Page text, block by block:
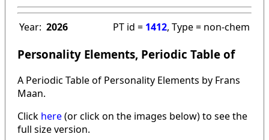
Year: 2026 PT id = 1412, Type = non-chem
Personality Elements, Periodic Table of
A Periodic Table of Personality Elements by Frans
Maan.
Click here(or click on the images below) to see the
full size version.